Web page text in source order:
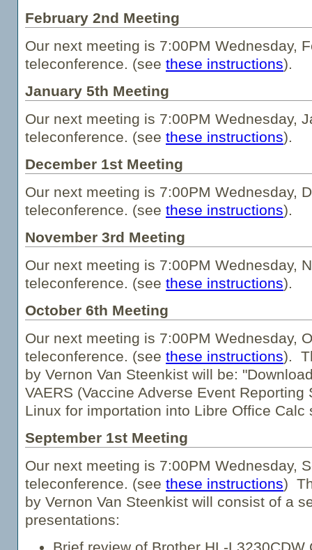
February 2nd Meeting
Our next meeting is 7:00PM Wednesday,
teleconference. (see these instructions).
January 5th Meeting
Our next meeting is 7:00PM Wednesday,
teleconference. (see these instructions).
December 1st Meeting
Our next meeting is 7:00PM Wednesday,
teleconference. (see these instructions).
November 3rd Meeting
Our next meeting is 7:00PM Wednesday,
teleconference. (see these instructions).
October 6th Meeting
Our next meeting is 7:00PM Wednesday,
teleconference. (see these instructions).
by Vernon Van Steenkist will be:
VAERS (Vaccine Adverse Event
Linux for importation into Libre Office Calc
September 1st Meeting
Our next meeting is 7:00PM Wednesday,
teleconference. (see these instructions)
by Vernon Van Steenkist will consist of a
presentations: